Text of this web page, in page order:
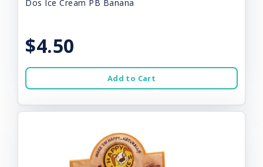
Dos Ice Cream PB Banana
$4.50
Add to Cart